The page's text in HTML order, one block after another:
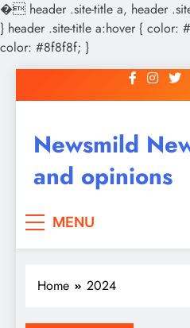
� header .site-title a, header
} header .site-title a:hover { color:
color: #8f8f8f; }
to
Newsmild
and opinions
MENU
Home 2024